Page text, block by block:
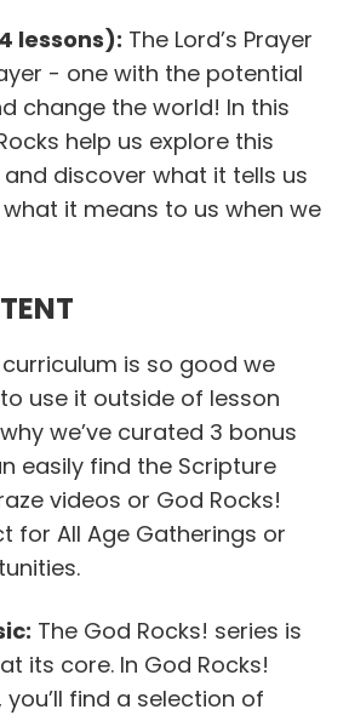
lessons): The Lord’s Prayer
- one with the potential
change the world! In this
help us explore this
discover what it tells us
it means to us when we
is so good we
use it outside of lesson
we’ve curated 3 bonus
easily find the Scripture
videos or God Rocks!
for All Age Gatherings or
The God Rocks! series is
its core. In God Rocks!
find a selection of